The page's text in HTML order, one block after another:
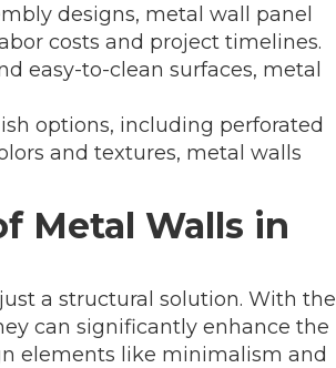
designs, metal wall panel
costs and project timelines.
easy-to-clean surfaces, metal
options, including perforated
and textures, metal walls
Metal Walls in
a structural solution. With the
can significantly enhance the
elements like minimalism and